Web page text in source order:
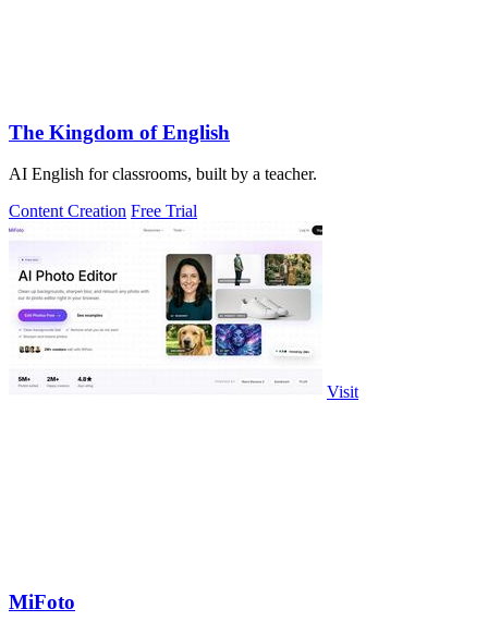
The Kingdom of English
AI English for classrooms, built by a teacher.
Content Creation Free Trial
Visit
MiFoto